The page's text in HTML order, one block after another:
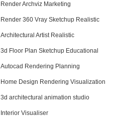
Render Archviz Marketing
Render 360 Vray Sketchup Realistic
Architectural Artist Realistic
3d Floor Plan Sketchup Educational
Autocad Rendering Planning
Home Design Rendering Visualization
3d architectural animation studio
Interior Visualiser